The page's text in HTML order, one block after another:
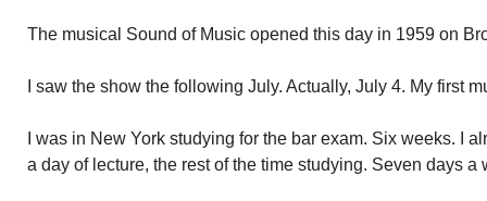
The musical Sound of Music opened this day in 1959 on
I saw the show the following July. Actually, July 4. My first
I was in New York studying for the bar exam. Six weeks. I
a day of lecture, the rest of the time studying. Seven days a